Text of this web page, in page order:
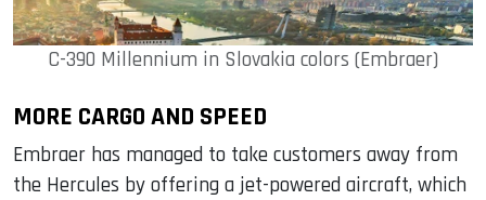
C-390 Millennium in Slovakia colors (Embraer)
MORE CARGO AND SPEED
Embraer has managed to take customers away from
the Hercules by offering a jet-powered aircraft, which